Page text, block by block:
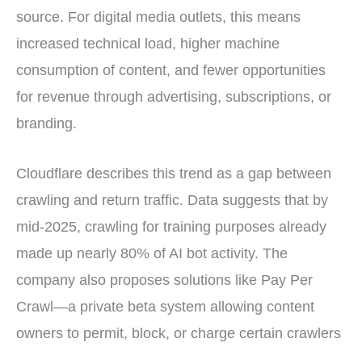
source. For digital media outlets, this means
increased technical load, higher machine
consumption of content, and fewer opportunities
for revenue through advertising, subscriptions, or
branding.
Cloudflare describes this trend as a gap between
crawling and return traffic. Data suggests that by
mid-2025, crawling for training purposes already
made up nearly 80% of AI bot activity. The
company also proposes solutions like Pay Per
Crawl—a private beta system allowing content
owners to permit, block, or charge certain crawlers